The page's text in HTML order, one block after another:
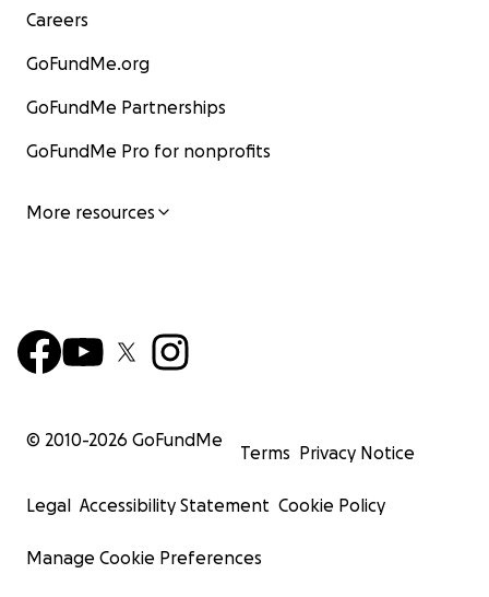
Careers
GoFundMe.org
GoFundMe Partnerships
GoFundMe Pro for nonprofits
More resources
© 2010-2026 GoFundMe
Terms Privacy Notice
Legal Accessibility Statement Cookie Policy
Manage Cookie Preferences